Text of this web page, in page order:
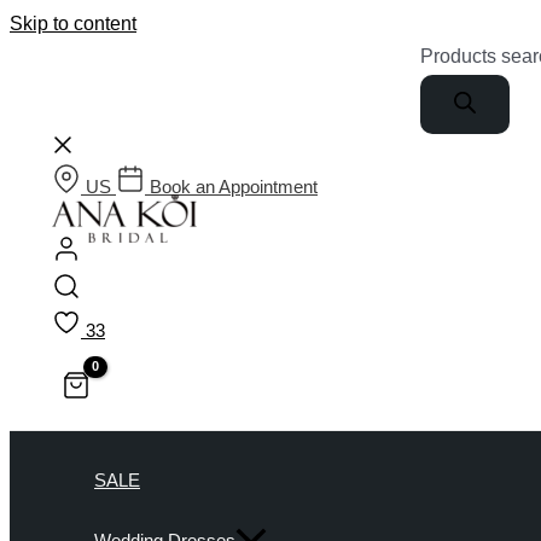
Skip to content
Products
US Book an Appointment
33
SALE